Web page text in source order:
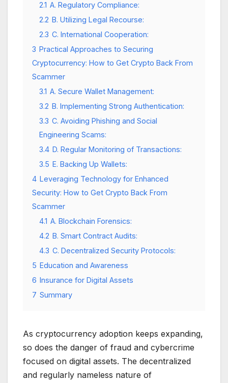
2.1 A. Regulatory Compliance:
2.2 B. Utilizing Legal Recourse:
2.3 C. International Cooperation:
3 Practical Approaches to Securing
Cryptocurrency: How to Get Crypto Back From
Scammer
3.1 A. Secure Wallet Management:
3.2 B. Implementing Strong Authentication:
3.3 C. Avoiding Phishing and Social
Engineering Scams:
3.4 D. Regular Monitoring of Transactions:
3.5 E. Backing Up Wallets:
4 Leveraging Technology for Enhanced
Security: How to Get Crypto Back From
Scammer
4.1 A. Blockchain Forensics:
4.2 B. Smart Contract Audits:
4.3 C. Decentralized Security Protocols:
5 Education and Awareness
6 Insurance for Digital Assets
7 Summary
As cryptocurrency adoption keeps expanding,
so does the danger of fraud and cybercrime
focused on digital assets. The decentralized
and regularly nameless nature of